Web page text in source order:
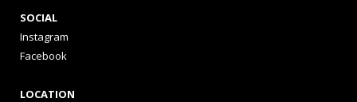
SOCIAL
Instagram
Facebook
LOCATION